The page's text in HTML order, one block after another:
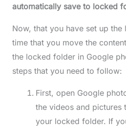
automatically save to locked
Now, that you have set up
time that you move the
the locked folder in Google
steps that you need to follow:
First, open Google
the videos and pictures
your locked folder. If